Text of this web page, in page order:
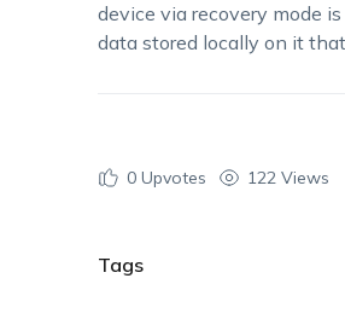
device via recovery mode
data stored locally on it
0Upvotes 122 Views
Tags